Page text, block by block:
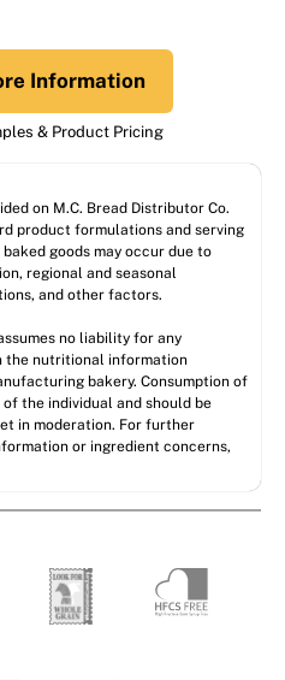
Information
& Product Pricing
on M.C. Bread Distributor Co.
product formulations and serving
goods may occur due to
regional and seasonal
and other factors.
no liability for any
the nutritional information
bakery. Consumption of
the individual and should be
in moderation. For further
or ingredient concerns,